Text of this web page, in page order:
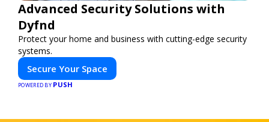
Advanced Security Solutions with
Dyfnd
Protect your home and business with cutting-edge security
systems.
Secure Your Space
POWERED BY PUSH